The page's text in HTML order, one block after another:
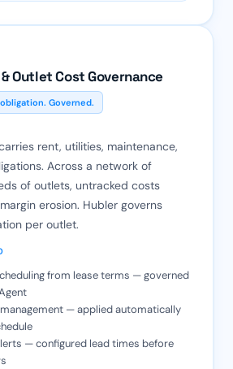
Outlet Cost Governance
Governed.
rent, utilities, maintenance,
Across a network of
of outlets, untracked costs
erosion. Hubler governs
per outlet.
from lease terms — governed
— applied automatically
— configured lead times before